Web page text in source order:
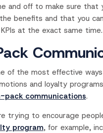
and off to make sure that
benefits and that you
at the exact same time.
of the most effective
and loyalty
pack communications.
trying to encourage
program, for example,